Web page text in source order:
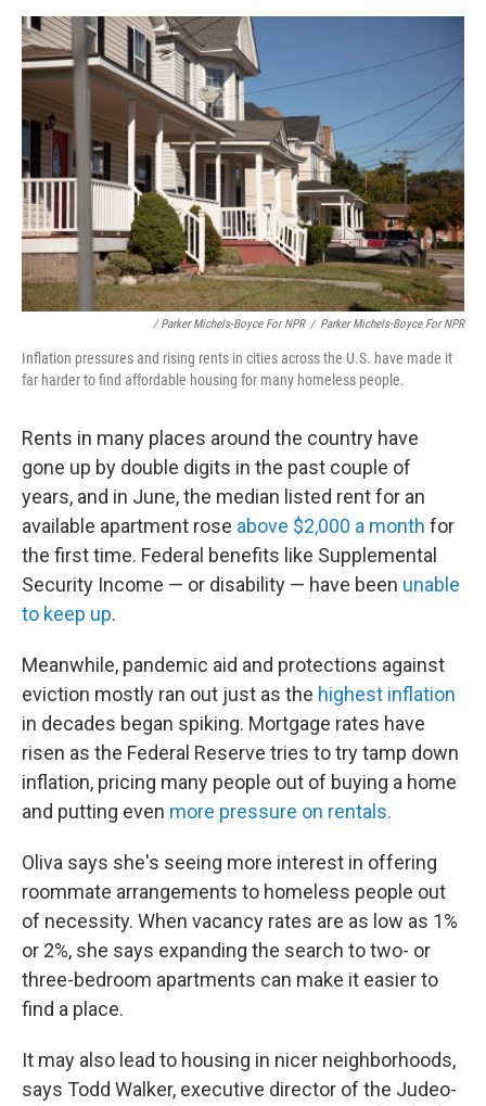
/ Parker Michels-Boyce For NPR / Parker Michels-Boyce For NPR
Inflation pressures and rising rents in cities across the U.S. have made it
far harder to find affordable housing for many homeless people.
Rents in many places around the country have
gone up by double digits in the past couple of
years, and in June, the median listed rent for an
available apartment rose above $2,000 a month for
the first time. Federal benefits like Supplemental
Security Income — or disability — have been unable
to keep up.
Meanwhile, pandemic aid and protections against
eviction mostly ran out just as the highest inflation
in decades began spiking. Mortgage rates have
risen as the Federal Reserve tries to try tamp down
inflation, pricing many people out of buying a home
and putting even more pressure on rentals.
Oliva says she's seeing more interest in offering
roommate arrangements to homeless people out
of necessity. When vacancy rates are as low as 1%
or 2%, she says expanding the search to two- or
three-bedroom apartments can make it easier to
find a place.
It may also lead to housing in nicer neighborhoods,
says Todd Walker, executive director of the Judeo-